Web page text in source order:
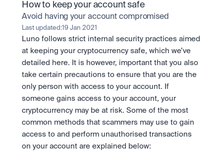
Invest
A wide range of digital assets to build a diversified portfolio.
Assets
Crypto and tokenised stocks, all in one app.
Diversify instantly with one tap.
Pay
Send and spend crypto instantly.
Instant access to global companies and fractional shares.
Trade
Professionals
Powerful tools built for advanced traders
Exchange
Pro liquidity. High-speed execution.
Prediction Markets
Take a position on the market's next move.
API
Scale with our trading infrastructure.
Earn
Pay
Send and spend crypto instantly.
Stay ahead with AI-driven market forecasts and sentiment
data.
Institutions
Pro-grade liquidity and custody.
Company
How to keep your account safe
Avoid having your account compromised
Last updated:19 Jan 2021
Luno follows strict internal security practices aimed
at keeping your cryptocurrency safe, which we’ve
detailed here. It is however, important that you also
take certain precautions to ensure that you are the
only person with access to your account. If
someone gains access to your account, your
cryptocurrency may be at risk. Some of the most
common methods that scammers may use to gain
access to and perform unauthorised transactions
on your account are explained below: